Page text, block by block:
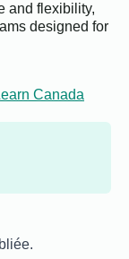
and flexibility,
designed for
Canada